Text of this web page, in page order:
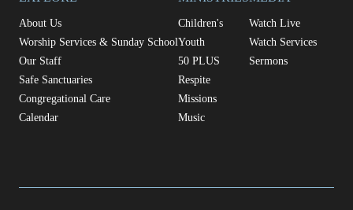
About Us
Worship Services & Sunday School
Our Staff
Safe Sanctuaries
Congregational Care
Calendar
Children's
Youth
50 PLUS
Respite
Missions
Music
Watch Live
Watch Services
Sermons